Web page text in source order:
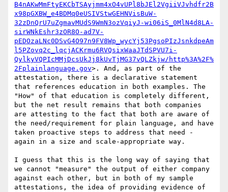
B4nAKwMmFtyEKCbTSAyjmm4xO4vUPl8bJEl2VgiiVJvhdfr2B
x98pGXBW_e4BDMq0eUSIVStwGEHNVisBuW-
32zDnQrU7uZgmavMUdS9WmN3ozVqiyJ-wi06iS_0MlN4d8LA-
sirWNkEshr3zOR8O-ad7V-
pEDOzaLNc0DSvG4O97n9FV8Wp_wycYj53PgsoPIzJsnkdpeAm
l5PZovq2c_lqcjACKrmu6RVQsixWaaJTdSPVU7i-
QylkyVQPIcMMjDcsUkJj8kUvTjMG37vQLZkjw/http%3A%2F%
2Fplainlanguage.gov>. And, as part of the
attestation, there is a declarative statement
that references education in both examples. The
"How" of that education is completely different,
but the net result remains that both companies
are attesting to the fact that both are aware of
the need/requirement for plain language, and have
taken proactive steps to address that need -
again in a size and scale-appropriate way.
I guess that this is the long way of saying that
we cannot "measure" the output of either company
against each other, but in both of my sample
attestations, the idea of providing evidence of